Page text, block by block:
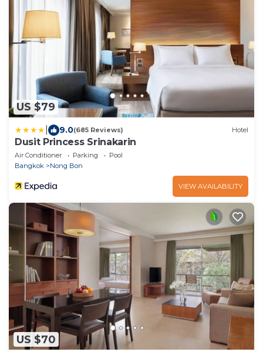
US $79
9.0(685 Reviews) Hotel
Dusit Princess Srinakarin
Air Conditioner Parking
Pool
Bangkok
Nong Bon
VIEW AVAILABILITY
US $70